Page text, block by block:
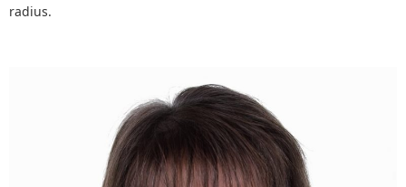
radius.